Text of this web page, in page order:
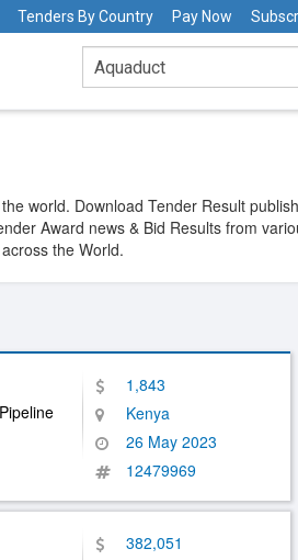
Tenders By Country Pay Now
world. Download Tender Result
Award news & Bid Results from
the World.
1,843
Kenya
26 May 2023
12479969
382,051